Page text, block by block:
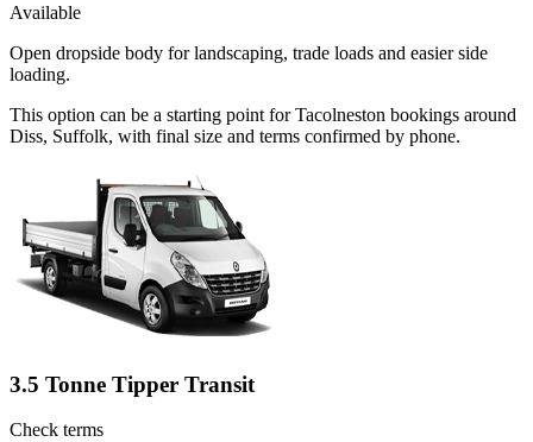
Available
Open dropside body for landscaping, trade loads and easier side
loading.
This option can be a starting point for Tacolneston bookings around
Diss, Suffolk, with final size and terms confirmed by phone.
3.5 Tonne Tipper Transit
Check terms